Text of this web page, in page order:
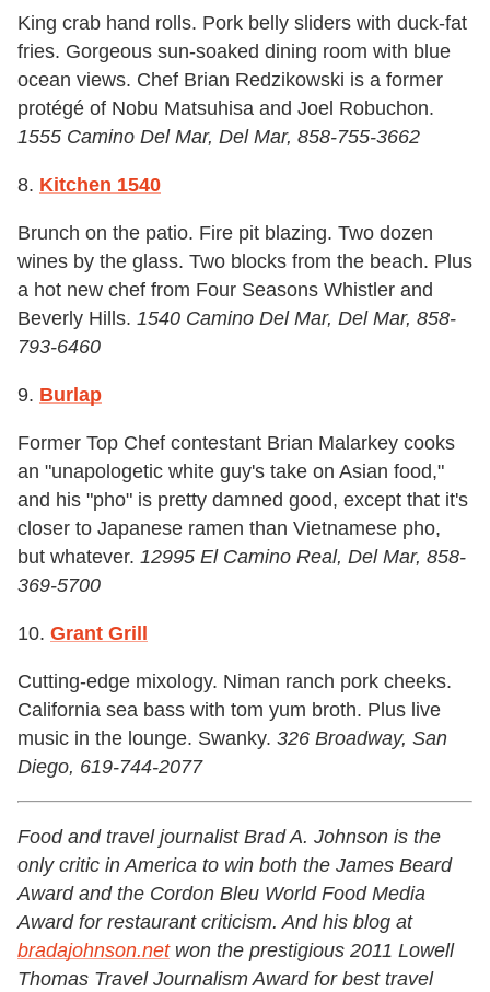
King crab hand rolls. Pork belly sliders with duck-fat
fries. Gorgeous sun-soaked dining room with blue
ocean views. Chef Brian Redzikowski is a former
protégé of Nobu Matsuhisa and Joel Robuchon.
1555 Camino Del Mar, Del Mar, 858-755-3662
8. Kitchen 1540
Brunch on the patio. Fire pit blazing. Two dozen
wines by the glass. Two blocks from the beach. Plus
a hot new chef from Four Seasons Whistler and
Beverly Hills. 1540 Camino Del Mar, Del Mar, 858-
793-6460
9. Burlap
Former Top Chef contestant Brian Malarkey cooks
an "unapologetic white guy's take on Asian food,"
and his "pho" is pretty damned good, except that it's
closer to Japanese ramen than Vietnamese pho,
but whatever. 12995 El Camino Real, Del Mar, 858-
369-5700
10. Grant Grill
Cutting-edge mixology. Niman ranch pork cheeks.
California sea bass with tom yum broth. Plus live
music in the lounge. Swanky. 326 Broadway, San
Diego, 619-744-2077
Food and travel journalist Brad A. Johnson is the
only critic in America to win both the James Beard
Award and the Cordon Bleu World Food Media
Award for restaurant criticism. And his blog at
bradajohnson.netwon the prestigious 2011 Lowell
Thomas Travel Journalism Award for best travel